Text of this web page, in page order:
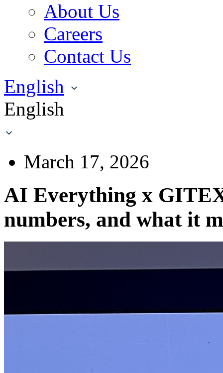
About Us
Careers
Contact Us
English
English
March 17, 2026
AI Everything x
numbers, and what it